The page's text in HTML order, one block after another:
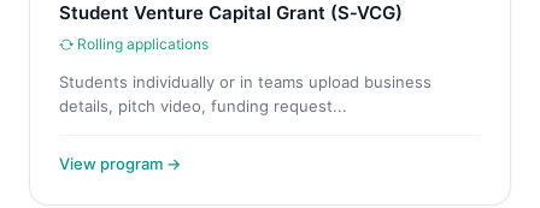
Student Venture Capital Grant (S‑VCG)
Rolling applications
Students individually or in teams upload business
details, pitch video, funding request...
View program →